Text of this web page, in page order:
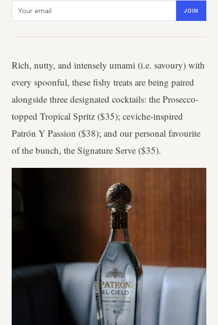
JOIN
Rich, nutty, and intensely umami (i.e. savoury) with
every spoonful, these fishy treats are being paired
alongside three designated cocktails: the Prosecco-
topped Tropical Spritz ($35); ceviche-inspired
Patrón Y Passion ($38); and our personal favourite
of the bunch, the Signature Serve ($35).